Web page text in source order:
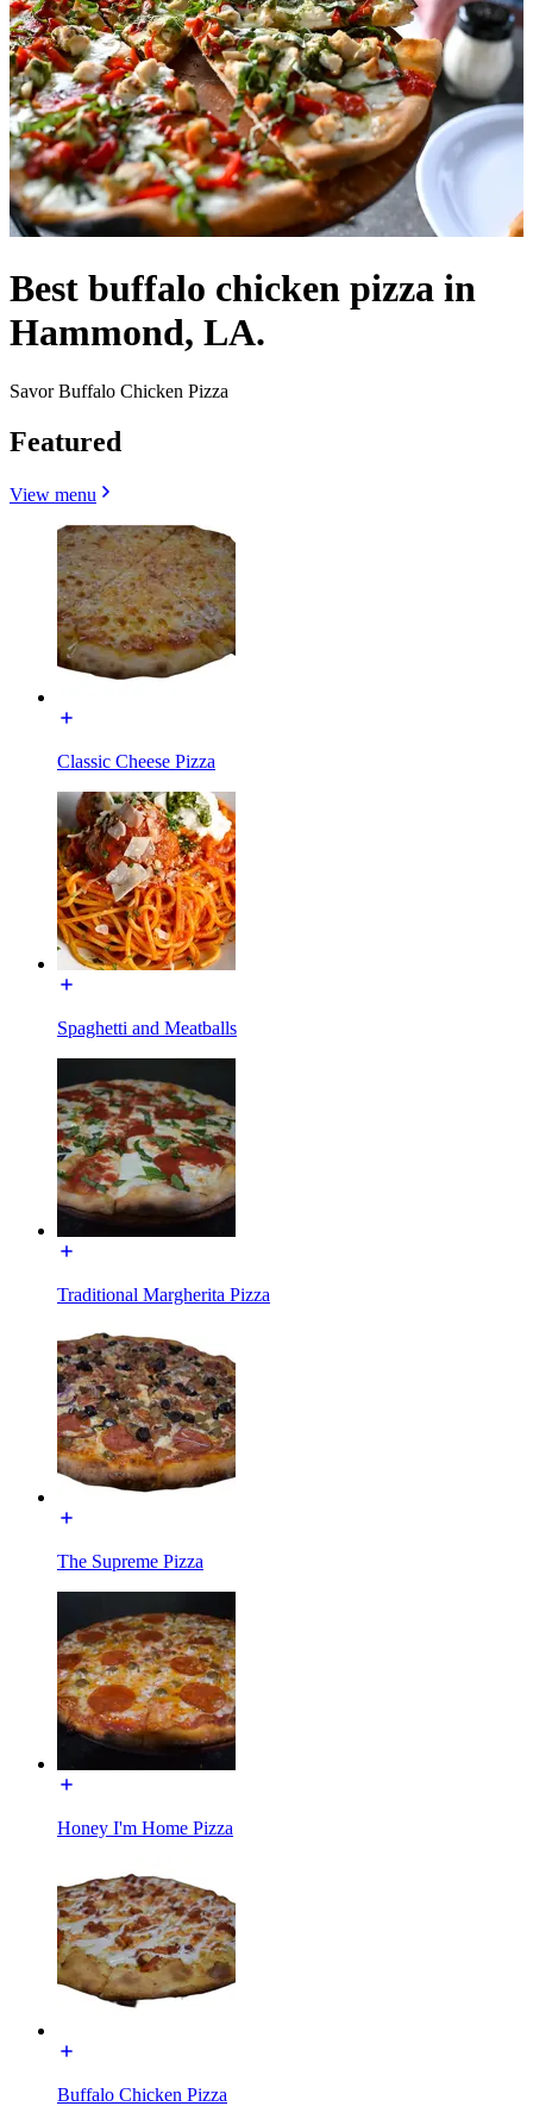
Best buffalo chicken pizza in
Hammond, LA.
Savor Buffalo Chicken Pizza
Featured
View menu
Classic Cheese Pizza
Spaghetti and Meatballs
Traditional Margherita Pizza
The Supreme Pizza
Honey I'm Home Pizza
Buffalo Chicken Pizza